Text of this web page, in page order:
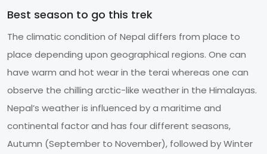
Best season to go this trek
The climatic condition of Nepal differs from place to
place depending upon geographical regions. One can
have warm and hot wear in the terai whereas one can
observe the chilling arctic-like weather in the Himalayas.
Nepal’s weather is influenced by a maritime and
continental factor and has four different seasons,
Autumn (September to November), followed by Winter